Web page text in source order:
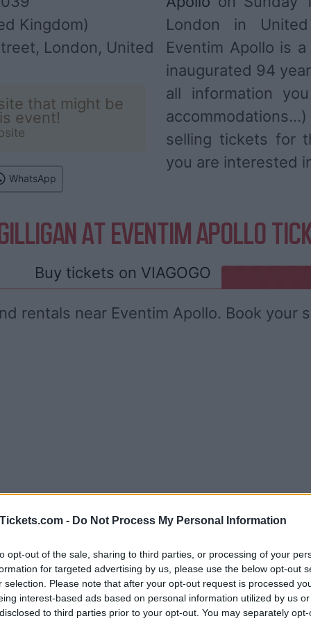
- Do Not Process My Personal Information
opt-out of the sale, sharing to third parties, or processing of your
for targeted advertising by us, please use the below opt-out
selection. Please note that after your opt-out request is processed
interest-based ads based on personal information utilized by us
to third parties prior to your opt-out. You may separately
Kingdom)
London, United
that might be
event!
WhatsApp
London in
Eventim Apollo is
inaugurated 94
all information
selling tickets for
you are interested
AT EVENTIM APOLLO
Buy tickets on VIAGOGO
rentals near Eventim Apollo. Book your